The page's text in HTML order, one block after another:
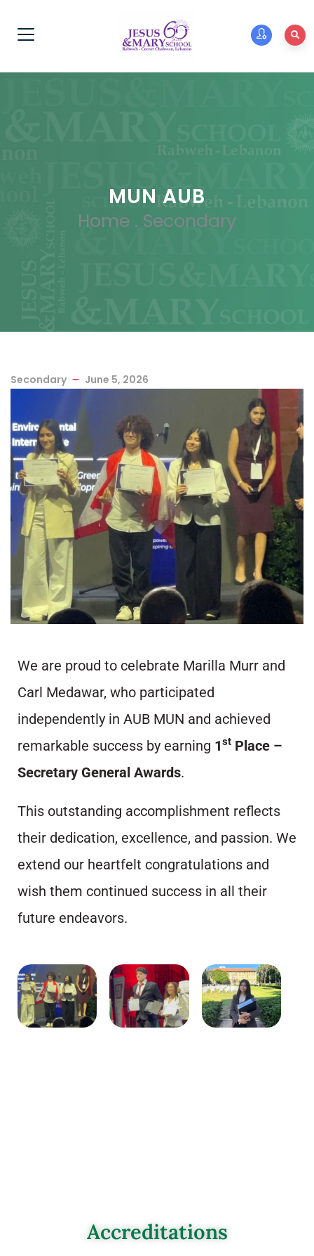
MUN AUB
Home . Secondary
Secondary June 5, 2026
We are proud to celebrate Marilla Murr and
Carl Medawar, who participated
independently in AUB MUN and achieved
remarkable success by earning 1st Place –
Secretary General Awards.
This outstanding accomplishment reflects
their dedication, excellence, and passion. We
extend our heartfelt congratulations and
wish them continued success in all their
future endeavors.
Accreditations